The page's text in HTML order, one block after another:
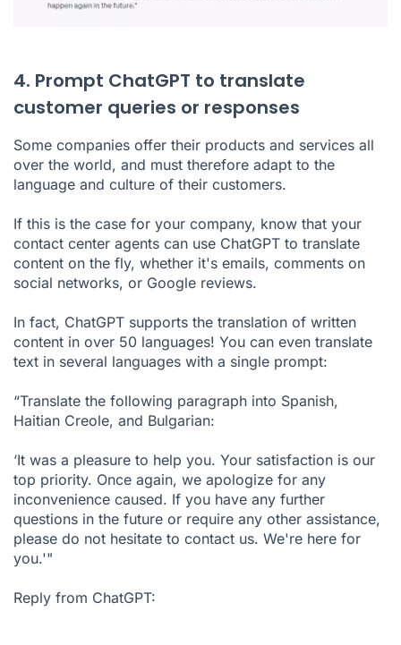
4. Prompt ChatGPT to translate
customer queries or responses
Some companies offer their products and services all
over the world, and must therefore adapt to the
language and culture of their customers.
If this is the case for your company, know that your
contact center agents can use ChatGPT to translate
content on the fly, whether it's emails, comments on
social networks, or Google reviews.
In fact, ChatGPT supports the translation of written
content in over 50 languages! You can even translate
text in several languages with a single prompt:
“Translate the following paragraph into Spanish,
Haitian Creole, and Bulgarian:
‘It was a pleasure to help you. Your satisfaction is our
top priority. Once again, we apologize for any
inconvenience caused. If you have any further
questions in the future or require any other assistance,
please do not hesitate to contact us. We're here for
you.'"
Reply from ChatGPT: